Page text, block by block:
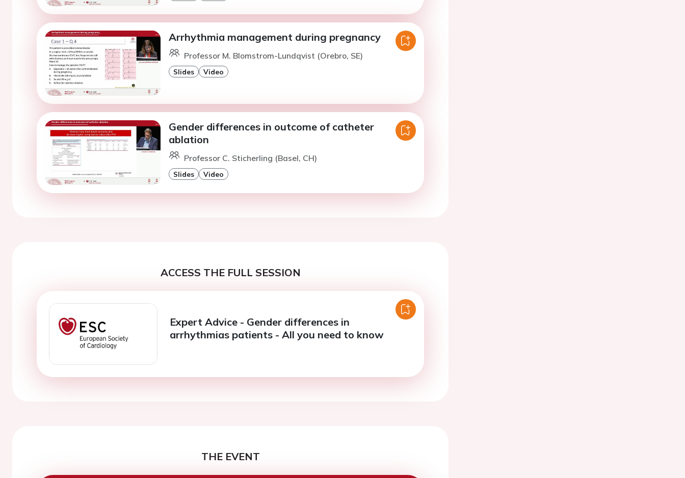
Arrhythmia management during pregnancy
Professor M. Blomstrom-Lundqvist (Orebro, SE)
Slides Video
Gender differences in outcome of catheter
ablation
Professor C. Sticherling (Basel, CH)
Slides Video
ACCESS THE FULL SESSION
Expert Advice - Gender differences in
arrhythmias patients - All you need to know
THE EVENT